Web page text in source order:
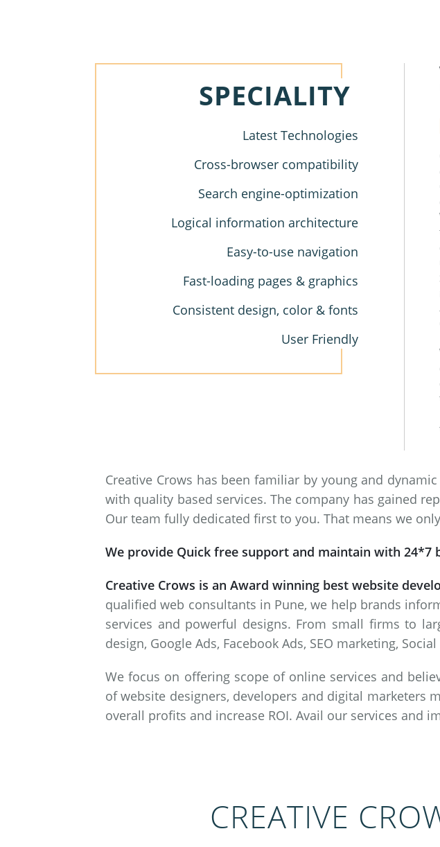
SPECIALITY
Latest Technologies
Cross-browser compatibility
Search engine-optimization
Logical information architecture
Easy-to-use navigation
Fast-loading pages & graphics
Consistent design, color & fonts
User Friendly
Creative Crows has been familiar by young and
with quality based services. The company has gained
Our team fully dedicated first to you. That means we
We provide Quick free support and maintain with 24*7
Creative Crows is an Award winning best website
qualified web consultants in Pune, we help brands
services and powerful designs. From small firms to
design, Google Ads, Facebook Ads, SEO marketing,
We focus on offering scope of online services and
of website designers, developers and digital marketers
overall profits and increase ROI. Avail our services and
CREATIVE